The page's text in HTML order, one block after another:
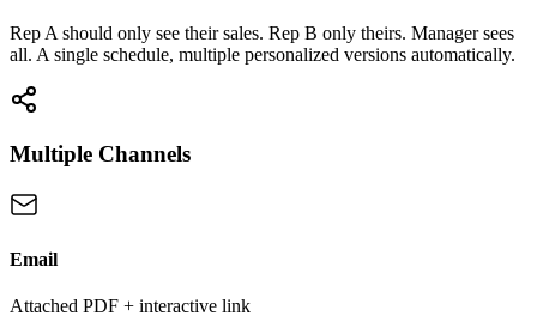
Rep A should only see their sales. Rep B only theirs. Manager sees
all. A single schedule, multiple personalized versions automatically.
Multiple Channels
Email
Attached PDF + interactive link